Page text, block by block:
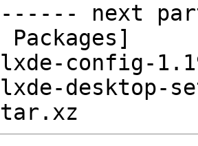
next
Packages]
lxde-config-
lxde-desktop-